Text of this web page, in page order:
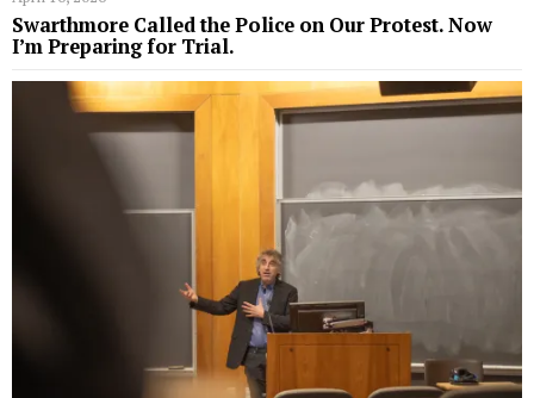
Swarthmore Called the Police on Our Protest. Now
I’m Preparing for Trial.